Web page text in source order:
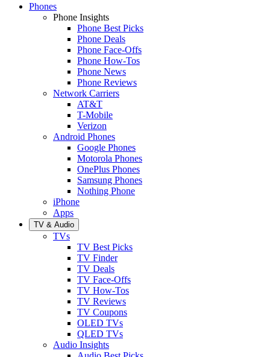
Phones
Phone Insights
Phone Best Picks
Phone Deals
Phone Face-Offs
Phone How-Tos
Phone News
Phone Reviews
Network Carriers
AT&T
T-Mobile
Verizon
Android Phones
Google Phones
Motorola Phones
OnePlus Phones
Samsung Phones
Nothing Phone
iPhone
Apps
TV & Audio
TVs
TV Best Picks
TV Finder
TV Deals
TV Face-Offs
TV How-Tos
TV Reviews
TV Coupons
OLED TVs
QLED TVs
Audio Insights